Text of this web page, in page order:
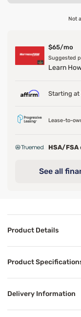
Not
$65/mo
Suggested
Learn
Starting at
Lease-to-
HSA/FSA
See all
Product Details
Product
Delivery Information
Discover the sleep
*Pressure relief in